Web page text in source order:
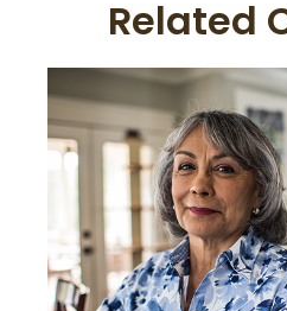
Related